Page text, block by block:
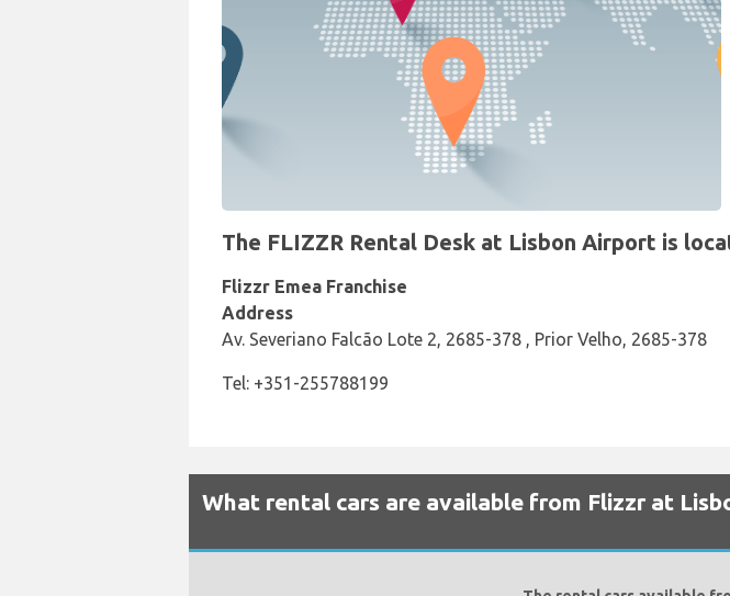
The FLIZZR Rental Desk at Lisbon Airport is
Flizzr Emea Franchise
Address
Av. Severiano Falcão Lote 2, 2685-378 , Prior Velho, 2685-378
Tel: +351-255788199
What rental cars are available from Flizzr at